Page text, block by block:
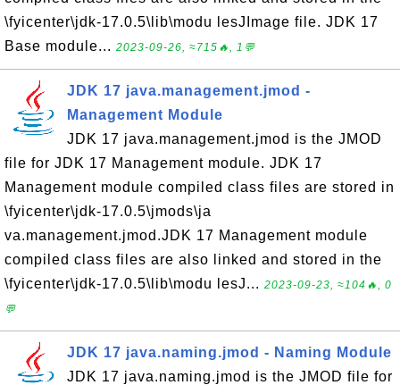
\fyicenter\jdk-17.0.5\lib\modu lesJImage file. JDK 17
Base module... 2023-09-26, ≈715🔥, 1💬
JDK 17 java.management.jmod -
Management Module
JDK 17 java.management.jmod is the JMOD
file for JDK 17 Management module. JDK 17
Management module compiled class files are stored in
\fyicenter\jdk-17.0.5\jmods\ja
va.management.jmod.JDK 17 Management module
compiled class files are also linked and stored in the
\fyicenter\jdk-17.0.5\lib\modu lesJ... 2023-09-23, ≈104🔥, 0
💬
JDK 17 java.naming.jmod - Naming Module
JDK 17 java.naming.jmod is the JMOD file for